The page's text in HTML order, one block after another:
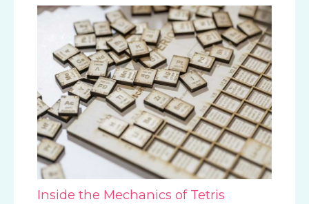
Inside the Mechanics of Tetris